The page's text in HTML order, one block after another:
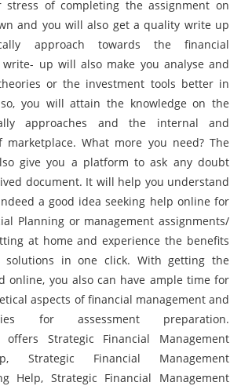
stress of completing the assignment on
and you will also get a quality write up
approach towards the financial
write- up will also make you analyse and
or the investment tools better in
you will attain the knowledge on the
approaches and the internal and
What more you need? The
give you a platform to ask any doubt
document. It will help you understand
a good idea seeking help online for
Planning or management assignments/
at home and experience the benefits
in one click. With getting the
online, you also can have ample time for
aspects of financial management and
for assessment preparation.
offers Strategic Financial Management
Strategic Financial Management
Help, Strategic Financial Management